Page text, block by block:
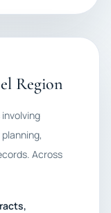
Region
Across